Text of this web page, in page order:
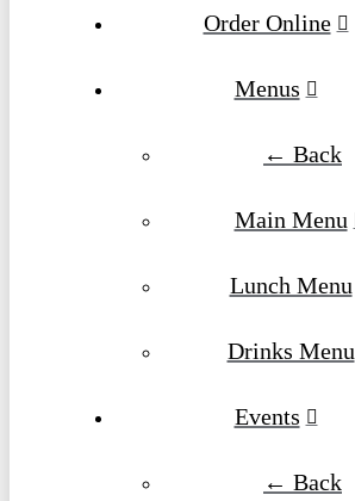
Order Online
Menus
← Back
Main Menu
Lunch Menu
Drinks Menu
Events
← Back